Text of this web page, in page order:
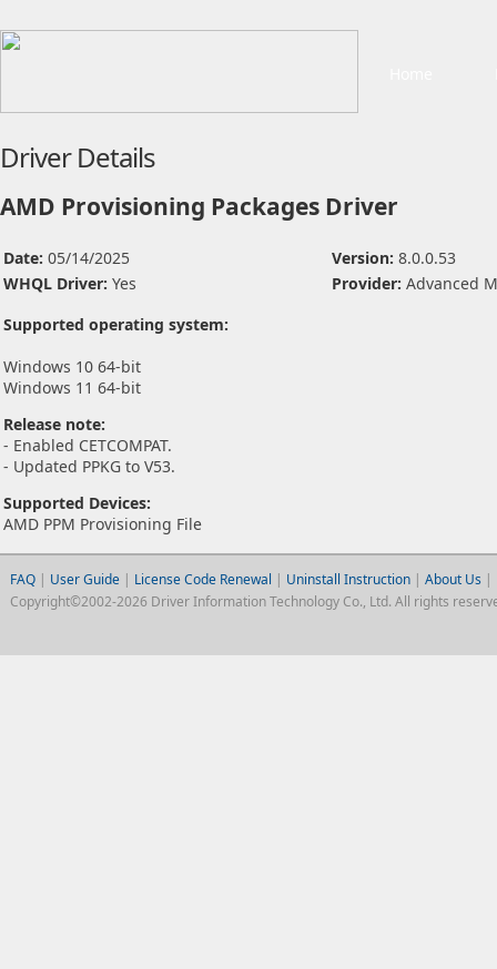
Driver Details
AMD Provisioning Packages Driver
Date: 05/14/2025 Version: 8.0.0.53
WHQL Driver: Yes Provider: Advanced
Supported operating system:
Windows 10 64-bit
Windows 11 64-bit
Release note:
- Enabled CETCOMPAT.
- Updated PPKG to V53.
Supported Devices:
AMD PPM Provisioning File
FAQ| User Guide | License Code Renewal | Uninstall Instruction| About Us |
Copyright©2002-2026 Driver Information Technology Co., Ltd. All rights